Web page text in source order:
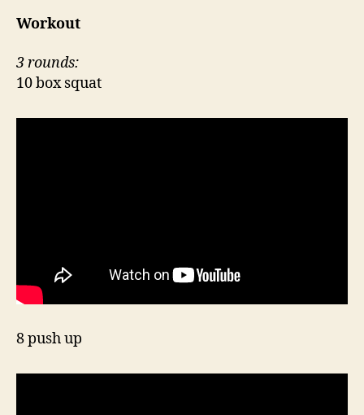
Workout
3 rounds:
10 box squat
8 push up